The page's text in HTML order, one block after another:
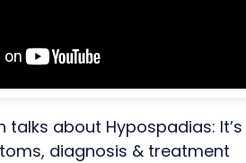
talks about Hypospadias:
diagnosis & treatment